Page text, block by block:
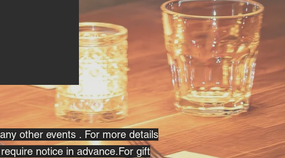
other events . For more details
notice in advance.For gift